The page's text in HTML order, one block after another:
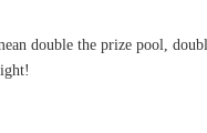
double the prize pool,